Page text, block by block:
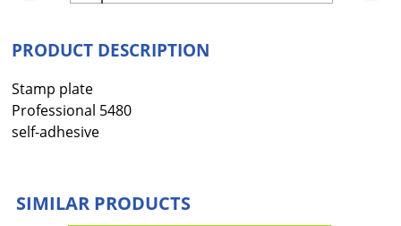
PRODUCT DESCRIPTION
Stamp plate
Professional 5480
self-adhesive
SIMILAR PRODUCTS